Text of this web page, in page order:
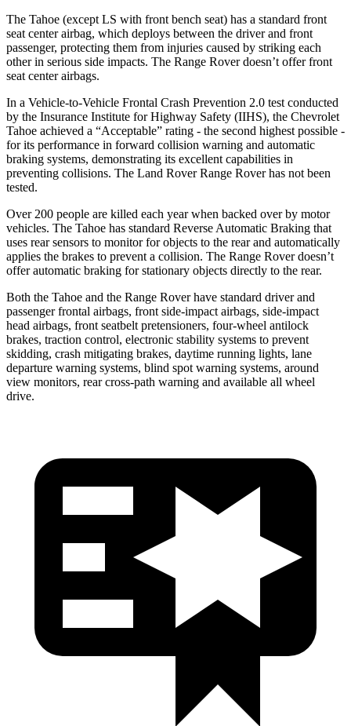
The Tahoe (except LS with front bench seat) has a standard front
seat center airbag, which deploys between the driver and front
passenger, protecting them from injuries caused by striking each
other in serious side impacts. The Range Rover doesn’t offer front
seat center airbags.
In a Vehicle-to-Vehicle Frontal Crash Prevention 2.0 test conducted
by the Insurance Institute for Highway Safety (IIHS), the Chevrolet
Tahoe achieved a “Acceptable” rating - the second highest possible -
for its performance in forward collision warning and automatic
braking systems, demonstrating its excellent capabilities in
preventing collisions. The Land Rover Range Rover has not been
tested.
Over 200 people are killed each year when backed over by motor
vehicles. The Tahoe has standard Reverse Automatic Braking that
uses rear sensors to monitor for objects to the rear and automatically
applies the brakes to prevent a collision. The Range Rover doesn’t
offer automatic braking for stationary objects directly to the rear.
Both the Tahoe and the Range Rover have standard driver and
passenger frontal airbags, front side-impact airbags, side-impact
head airbags, front seatbelt pretensioners, four-wheel antilock
brakes, traction control, electronic stability systems to prevent
skidding, crash mitigating brakes, daytime running lights, lane
departure warning systems, blind spot warning systems, around
view monitors, rear cross-path warning and available all wheel
drive.